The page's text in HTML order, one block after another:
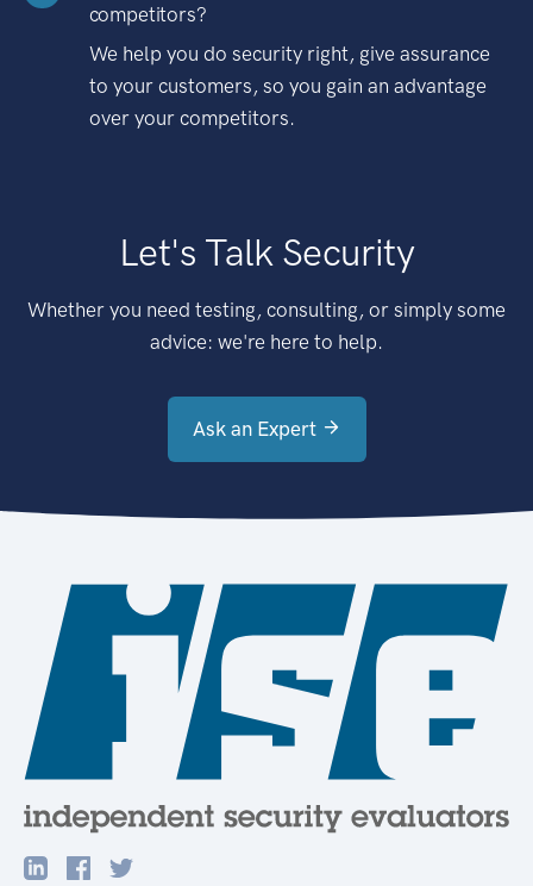
competitors?
We help you do security right, give assurance
to your customers, so you gain an advantage
over your competitors.
Let's Talk Security
Whether you need testing, consulting, or simply some
advice: we're here to help.
Ask an Expert